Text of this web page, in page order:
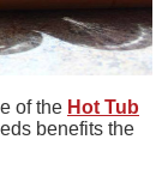
of the Hot Tub
benefits the